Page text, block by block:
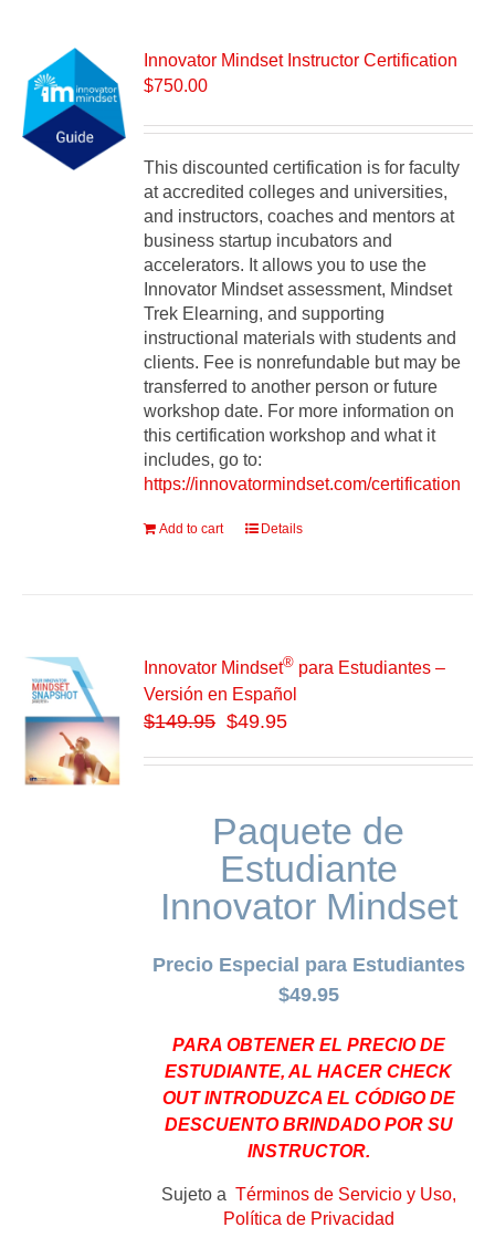
Innovator Mindset Instructor Certification
$750.00
This discounted certification is for faculty
at accredited colleges and universities,
and instructors, coaches and mentors at
business startup incubators and
accelerators. It allows you to use the
Innovator Mindset assessment, Mindset
Trek Elearning, and supporting
instructional materials with students and
clients. Fee is nonrefundable but may be
transferred to another person or future
workshop date. For more information on
this certification workshop and what it
includes, go to:
https://innovatormindset.com/certification
Add to cart Details
Innovator Mindset® para Estudiantes –
Versión en Español
$149.95 $49.95
Paquete de
Estudiante
Innovator Mindset
Precio Especial para Estudiantes
$49.95
PARA OBTENER EL PRECIO DE
ESTUDIANTE, AL HACER CHECK
OUT INTRODUZCA EL CÓDIGO DE
DESCUENTO BRINDADO POR SU
INSTRUCTOR.
Sujeto a Términos de Servicio y Uso,
Política de Privacidad